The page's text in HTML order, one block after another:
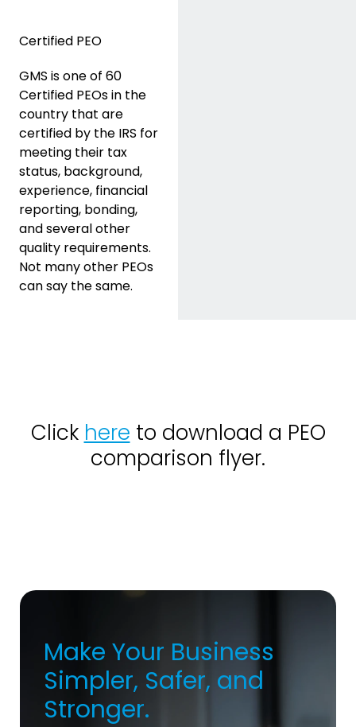
Certified PEO
GMS is one of 60
Certified PEOs in the
country that are
certified by the IRS for
meeting their tax
status, background,
experience, financial
reporting, bonding,
and several other
quality requirements.
Not many other PEOs
can say the same.
Click here to download a PEO
comparison flyer.
Make Your Business
Simpler, Safer, and
Stronger.